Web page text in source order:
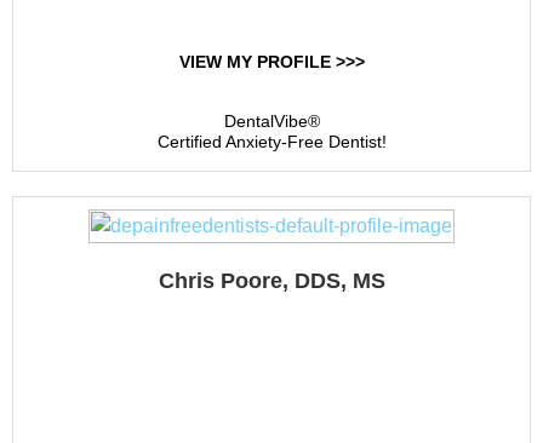
VIEW MY PROFILE >>>
DentalVibe®
Certified Anxiety-Free Dentist!
Chris Poore, DDS, MS